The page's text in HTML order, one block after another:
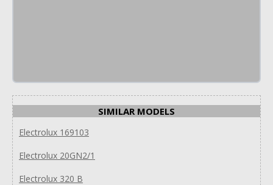
SIMILAR MODELS
Electrolux 169103
Electrolux 20GN2/1
Electrolux 320 B